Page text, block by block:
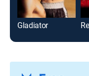
Gladiator